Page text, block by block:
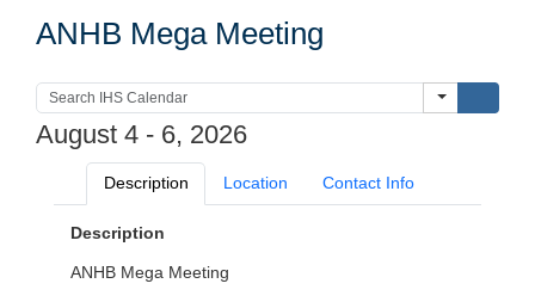
ANHB Mega Meeting
August 4 - 6, 2026
Description Location Contact Info
Description
ANHB Mega Meeting